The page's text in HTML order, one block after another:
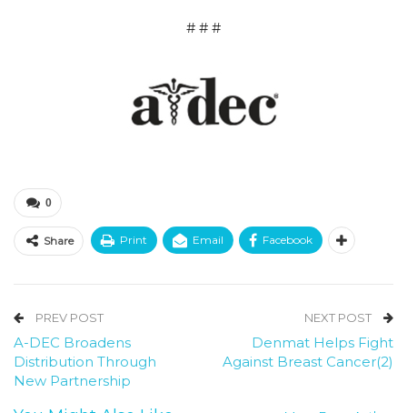
# # #
0
Share Print Email Facebook
PREV POST
A-DEC Broadens
Distribution Through
New Partnership
NEXT POST
Denmat Helps Fight
Against Breast Cancer(2)